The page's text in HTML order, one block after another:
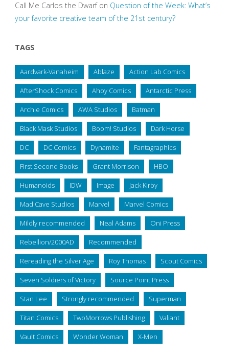
Call Me Carlos the Dwarfon Question of the Week: What’s
your favorite creative team of the 21st century?
TAGS
Aardvark-Vanaheim Ablaze Action Lab Comics
AfterShock Comics Ahoy Comics Antarctic Press
Archie Comics AWA Studios Batman
Black Mask Studios Boom! Studios Dark Horse
DC DC Comics Dynamite Fantagraphics
First Second Books Grant Morrison HBO
Humanoids IDW Image Jack Kirby
Mad Cave Studios Marvel Marvel Comics
Mildly recommended Neal Adams Oni Press
Rebellion/2000AD Recommended
Rereading the Silver Age Roy Thomas Scout Comics
Seven Soldiers of Victory Source Point Press
Stan Lee Strongly recommended Superman
Titan Comics TwoMorrows Publishing Valiant
Vault Comics Wonder Woman X-Men